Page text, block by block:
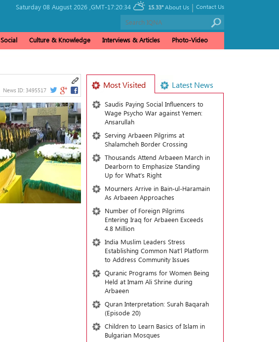
Saturday 08 August 2026 , GMT-17:20:34 15.33° Contact Us
|
About Us
Social Culture & Knowledge Interviews & Articles Photo-Video
News ID: 3495517
Most Visited Latest News
Saudis Paying Social Influencers to
Wage Psycho War against Yemen:
Ansarullah
Serving Arbaeen Pilgrims at
Shalamcheh Border Crossing
Thousands Attend Arbaeen March in
Dearborn to Emphasize Standing
Up for What’s Right
Mourners Arrive in Bain-ul-Haramain
As Arbaeen Approaches
Number of Foreign Pilgrims
Entering Iraq for Arbaeen Exceeds
4.8 Million
India Muslim Leaders Stress
Establishing Common Nat’l Platform
to Address Community Issues
Quranic Programs for Women Being
Held at Imam Ali Shrine during
Arbaeen
Quran Interpretation: Surah Baqarah
(Episode 20)
Children to Learn Basics of Islam in
Bulgarian Mosques